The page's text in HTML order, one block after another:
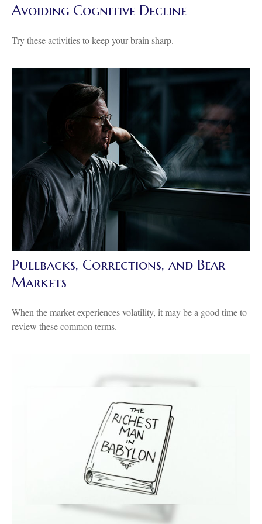
Avoiding Cognitive Decline
Try these activities to keep your brain sharp.
Pullbacks, Corrections, and Bear
Markets
When the market experiences volatility, it may be a good time to
review these common terms.